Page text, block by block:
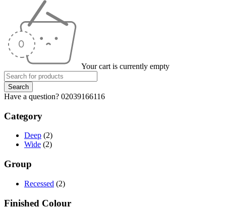
Your cart is currently empty
Have a question? 02039166116
Category
Deep (2)
Wide (2)
Group
Recessed (2)
Finished Colour